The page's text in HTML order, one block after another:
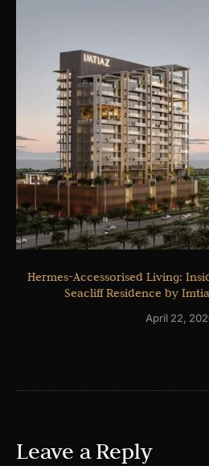
Hermes-Accessorised Living:
Seacliff Residence by
April 22,
Leave a Reply